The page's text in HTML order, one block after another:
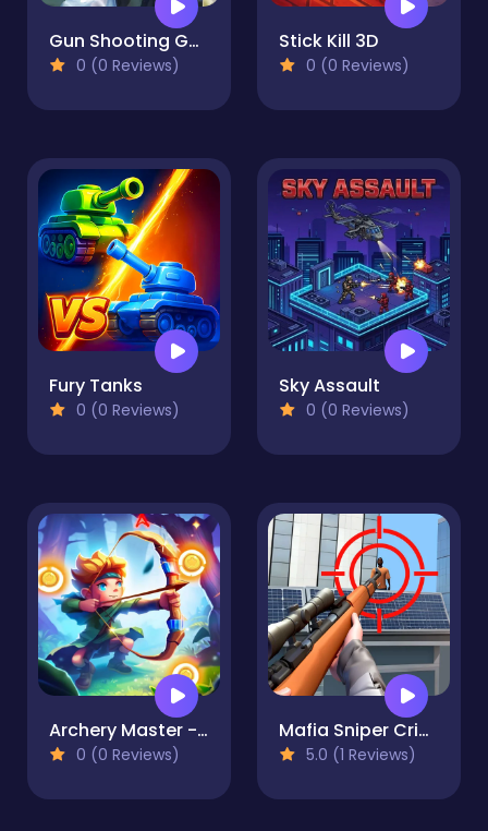
Gun Shooting Games Sniper 3D
0 (0 Reviews)
Stick Kill 3D
0 (0 Reviews)
Fury Tanks
0 (0 Reviews)
Sky Assault
0 (0 Reviews)
Archery Master - Bow and Arrow
0 (0 Reviews)
Mafia Sniper Crime Shooting
5.0 (1 Reviews)